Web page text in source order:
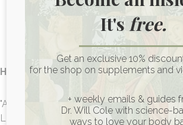
Hollie D. -LMNT Recharge
"As far as added electrolytes, this is my
LMNT helps me to maintain optimum
It'sfree.
Get an exclusive 10%
for the shop on supplements and
+ weekly emails & guides
Dr. Will Cole with science-
ways to love your body